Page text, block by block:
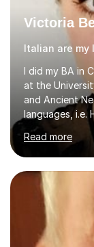
Victoria
Italian are my
I did my BA in
at the
and Ancient
languages, i.e.
of Basel yet
University of
during an
completed my
Literature at
Hall) with a
least, I did an
at the...
Read more